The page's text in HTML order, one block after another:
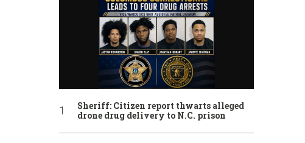
Sheriff: Citizen report thwarts alleged
drone drug delivery to N.C. prison